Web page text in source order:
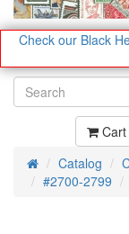
Check our Black
HomeCatalog
#2700-2799